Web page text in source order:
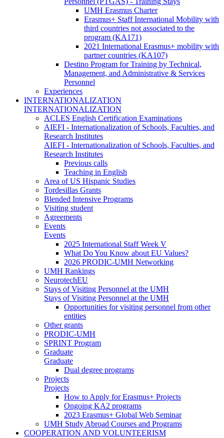
UMH Erasmus Charter
Erasmus+ Staff International Mobility with
third countries not associated to the
program (KA171)
2021 International Erasmus+ mobility with
partner countries (KA107)
Destino Program for Training by Technical,
Management, and Administrative & Services
Personnel
Experiences
INTERNATIONALIZATION
INTERNATIONALIZATION
ACLES English Certification Examinations
AIEFI - Internationalization of Schools, Faculties, and
Research Institutes
AIEFI - Internationalization of Schools, Faculties, and
Research Institutes
Previous calls
Teaching in English
Area of US Hispanic Studies
Tordesillas Grants
Blended Intensive Programs
Visiting student
Agreements
Events
Events
2025 International Staff Week V
What Do You Know about EU Values?
2026 PRODIC-UMH Networking
UMH Rankings
NeurotechEU
Stays of Visiting Personnel at the UMH
Stays of Visiting Personnel at the UMH
Opportunities for visiting personnel from other
entities
Other grants
PRODIC-UMH
SPRINT Program
Graduate
Graduate
Dual degree programs
Projects
Projects
How to Apply for Erasmus+ Projects
Ongoing KA2 programs
2023 Erasmus+ Global Web Seminar
UMH Study Abroad Courses and Programs
COOPERATION AND VOLUNTEERISM